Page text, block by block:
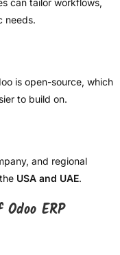
can tailor workflows,
needs.
is open-source, which
to build on.
and regional
USA and UAE.
ERP